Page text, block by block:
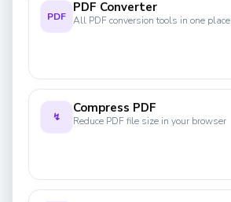
PDF
PDF Converter
All PDF conversion tools in one place
↯
Compress PDF
Reduce PDF file size in your browser